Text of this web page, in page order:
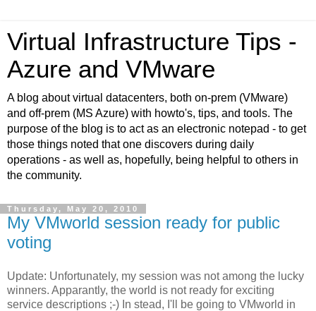
Virtual Infrastructure Tips -
Azure and VMware
A blog about virtual datacenters, both on-prem (VMware)
and off-prem (MS Azure) with howto's, tips, and tools. The
purpose of the blog is to act as an electronic notepad - to get
those things noted that one discovers during daily
operations - as well as, hopefully, being helpful to others in
the community.
Thursday, May 20, 2010
My VMworld session ready for public
voting
Update: Unfortunately, my session was not among the lucky
winners. Apparantly, the world is not ready for exciting
service descriptions ;-) In stead, I'll be going to VMworld in